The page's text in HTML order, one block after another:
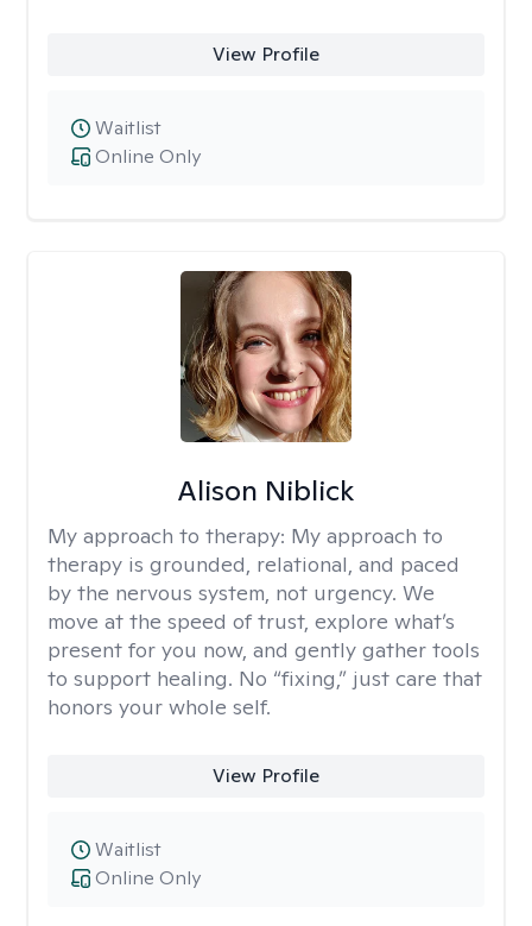
View Profile
Online Only
Waitlist
Alison Niblick
My approach to therapy: My approach to
therapy is grounded, relational, and paced
by the nervous system, not urgency. We
move at the speed of trust, explore what’s
present for you now, and gently gather tools
to support healing. No “fixing,” just care that
honors your whole self.
View Profile
Online Only
Waitlist